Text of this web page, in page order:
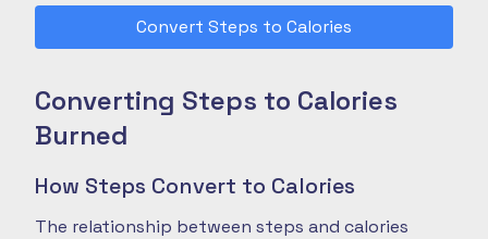
Convert Steps to Calories
Converting Steps to Calories
Burned
How Steps Convert to Calories
The relationship between steps and calories